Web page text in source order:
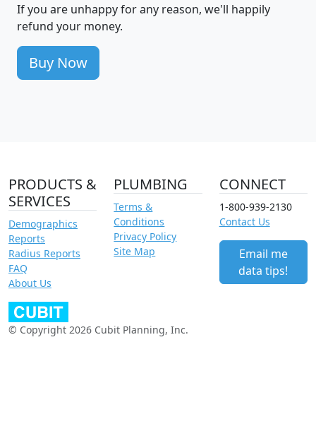
If you are unhappy for any reason, we'll happily
refund your money.
Buy Now
PRODUCTS &
SERVICES
Demographics
Reports
Radius Reports
FAQ
About Us
PLUMBING
Terms &
Conditions
Privacy Policy
Site Map
CONNECT
1-800-939-2130
Contact Us
Email me
data tips!
© Copyright 2026 Cubit Planning, Inc.